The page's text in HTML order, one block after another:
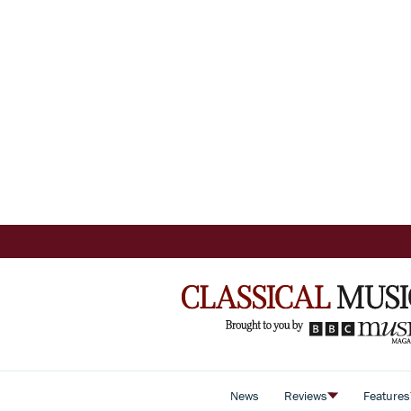
News Reviews Features